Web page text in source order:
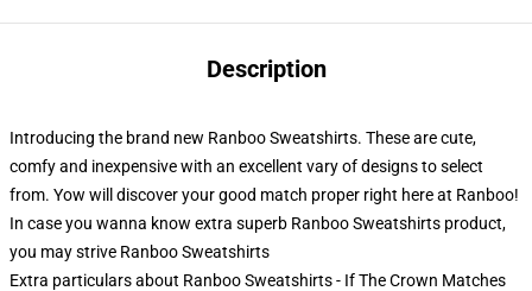
Description
Introducing the brand new Ranboo Sweatshirts. These are cute,
comfy and inexpensive with an excellent vary of designs to select
from. Yow will discover your good match proper right here at Ranboo!
In case you wanna know extra superb Ranboo Sweatshirts product,
you may strive Ranboo Sweatshirts
Extra particulars about Ranboo Sweatshirts - If The Crown Matches